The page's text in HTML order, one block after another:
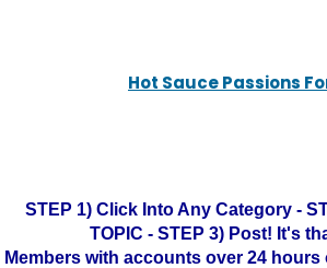
Hot Sauce Passions
STEP 1) Click Into Any Category -
TOPIC - STEP 3) Post! It's
Members with accounts over 24 hours